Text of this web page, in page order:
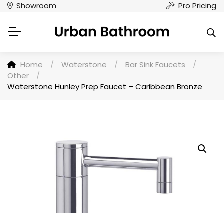
Showroom Pro Pricing
Home / Waterstone / Bar Sink Faucets
/
Other
/
Waterstone Hunley Prep Faucet – Caribbean Bronze